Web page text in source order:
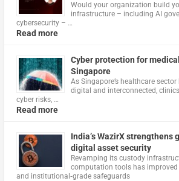
Would your organization build
infrastructure – including AI
cybersecurity – …
Read more
Cyber protection for
Singapore
As Singapore’s healthcare
digital and interconnected,
cyber risks, …
Read more
India’s WazirX strengthens
digital asset security
Revamping its custody
computation tools has
and institutional‑grade safeguards